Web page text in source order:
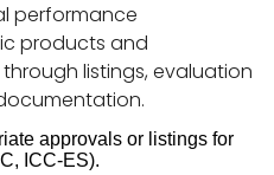
performance
products and
listings, evaluation
approvals or listings for
ICC-ES).